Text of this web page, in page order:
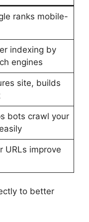
ranks mobile-
indexing by
engines
site, builds
bots crawl your
URLs improve
to better